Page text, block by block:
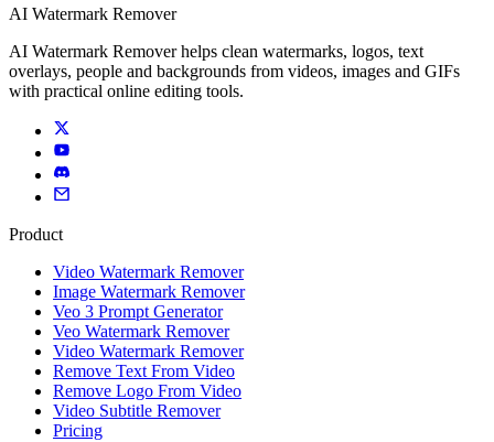
AI Watermark Remover
AI Watermark Remover helps clean watermarks, logos, text
overlays, people and backgrounds from videos, images and GIFs
with practical online editing tools.
Product
Video Watermark Remover
Image Watermark Remover
Veo 3 Prompt Generator
Veo Watermark Remover
Video Watermark Remover
Remove Text From Video
Remove Logo From Video
Video Subtitle Remover
Pricing